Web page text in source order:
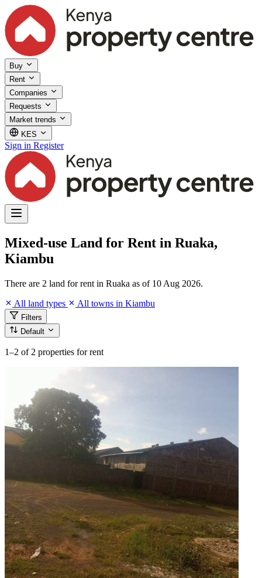
Buy
Rent
Companies
Requests
Market trends
KES
Sign in Register
Mixed-use Land for Rent in Ruaka,
Kiambu
There are 2 land for rent in Ruaka as of 10 Aug 2026.
All land types
All towns in Kiambu
Filters
Default
1–2 of 2 properties for rent